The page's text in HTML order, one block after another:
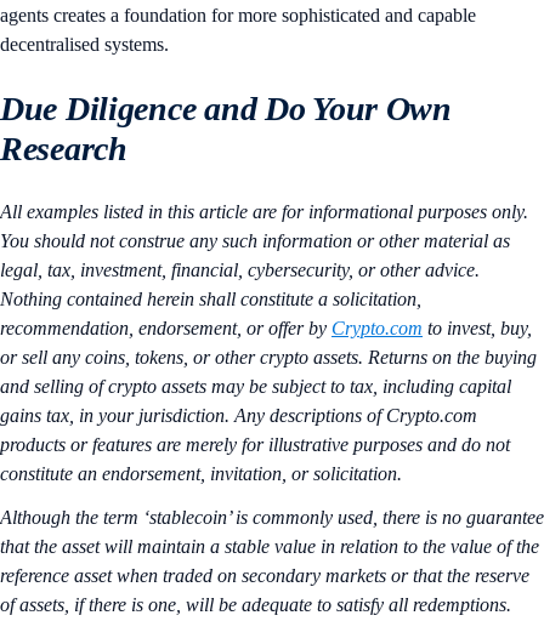
agents creates a foundation for more sophisticated and capable
decentralised systems.
Due Diligence and Do Your Own
Research
All examples listed in this article are for informational purposes only.
You should not construe any such information or other material as
legal, tax, investment, financial, cybersecurity, or other advice.
Nothing contained herein shall constitute a solicitation,
recommendation, endorsement, or offer by Crypto.com to invest, buy,
or sell any coins, tokens, or other crypto assets. Returns on the buying
and selling of crypto assets may be subject to tax, including capital
gains tax, in your jurisdiction. Any descriptions of Crypto.com
products or features are merely for illustrative purposes and do not
constitute an endorsement, invitation, or solicitation.
Although the term ‘stablecoin’ is commonly used, there is no guarantee
that the asset will maintain a stable value in relation to the value of the
reference asset when traded on secondary markets or that the reserve
of assets, if there is one, will be adequate to satisfy all redemptions.